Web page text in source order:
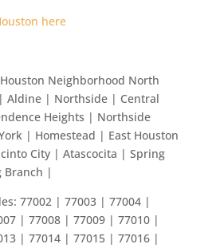
here
Neighborhood North
Aldine | Northside | Central
Heights | Northside
| Homestead | East Houston
City | Atascocita | Spring
Branch |
77002 | 77003 | 77004 |
| 77008 | 77009 | 77010 |
| 77014 | 77015 | 77016 |